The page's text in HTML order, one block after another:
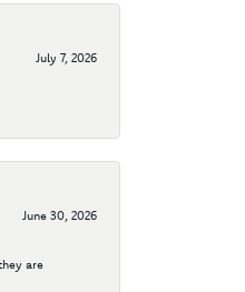
July 7, 2026
June 30, 2026
are